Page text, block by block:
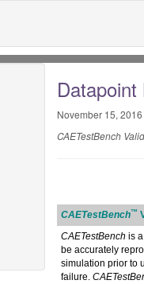
November 15,
CAETestBench
CAETestBench™
CAETestBench is
be accurately
simulation prior to
failure.